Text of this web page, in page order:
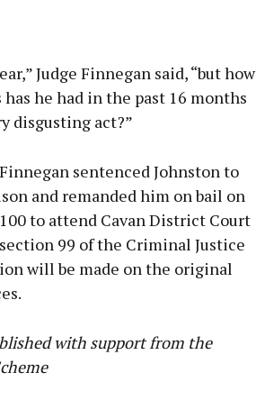
Judge Finnegan said, “but how
he had in the past 16 months
disgusting act?”
sentenced Johnston to
and remanded him on bail on
to attend Cavan District Court
99 of the Criminal Justice
will be made on the original
with support from the